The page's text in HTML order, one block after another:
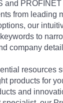
from leading
our
to
company
products for
and